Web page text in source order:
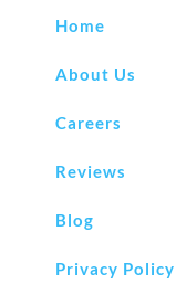
Home
About Us
Careers
Reviews
Blog
Privacy Policy